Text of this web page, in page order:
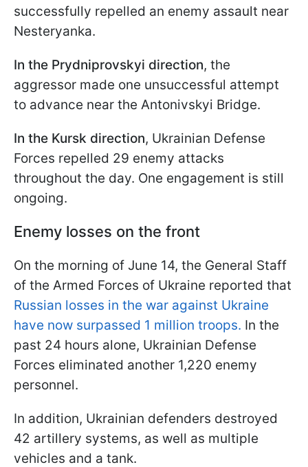
successfully repelled an enemy assault near
Nesteryanka.
In the Prydniprovskyi direction, the
aggressor made one unsuccessful attempt
to advance near the Antonivskyi Bridge.
In the Kursk direction, Ukrainian Defense
Forces repelled 29 enemy attacks
throughout the day. One engagement is still
ongoing.
Enemy losses on the front
On the morning of June 14, the General Staff
of the Armed Forces of Ukraine reported that
Russian losses in the war against Ukraine
have now surpassed 1 million troops. In the
past 24 hours alone, Ukrainian Defense
Forces eliminated another 1,220 enemy
personnel.
In addition, Ukrainian defenders destroyed
42 artillery systems, as well as multiple
vehicles and a tank.